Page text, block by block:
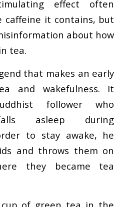
effect often
it contains, but
about how
tea.
that makes an early
and wakefulness. It
follower who
asleep during
to stay awake, he
and throws them on
they became tea